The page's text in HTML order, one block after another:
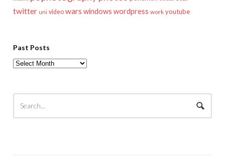
twitter uni video wars windows wordpress work youtube
Past Posts
Past